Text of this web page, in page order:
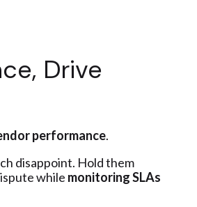
Drive
performance.
disappoint. Hold them
while monitoring SLAs